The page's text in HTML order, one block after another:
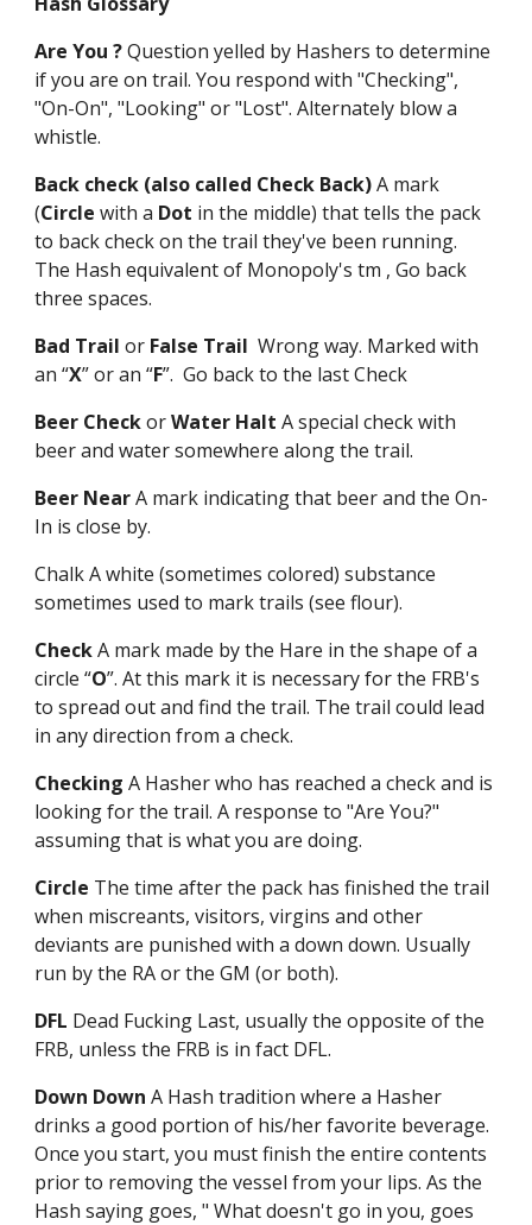
Are You ?Question yelled by Hashers to determine
if you are on trail. You respond with "Checking",
"On-On", "Looking" or "Lost". Alternately blow a
whistle.
Back check (also called Check Back)A mark
(Circlewith a Dot in the middle) that tells the pack
to back check on the trail they've been running.
The Hash equivalent of Monopoly's tm , Go back
three spaces.
Bad Trailor False Trail Wrong way. Marked with
an “X” or an “F”. Go back to the last Check
Beer CheckorWater HaltA special check with
beer and water somewhere along the trail.
Beer NearA mark indicating that beer and the On-
In is close by.
Chalk A white (sometimes colored) substance
sometimes used to mark trails (see flour).
CheckA mark made by the Hare in the shape of a
circle “O”. At this mark it is necessary for the FRB's
to spread out and find the trail. The trail could lead
in any direction from a check.
CheckingA Hasher who has reached a check and is
looking for the trail. A response to "Are You?"
assuming that is what you are doing.
Circle The time after the pack has finished the trail
when miscreants, visitors, virgins and other
deviants are punished with a down down. Usually
run by the RA or the GM (or both).
DFL Dead Fucking Last, usually the opposite of the
FRB, unless the FRB is in fact DFL.
Down Down A Hash tradition where a Hasher
drinks a good portion of his/her favorite beverage.
Once you start, you must finish the entire contents
prior to removing the vessel from your lips. As the
Hash saying goes, " What doesn't go in you, goes